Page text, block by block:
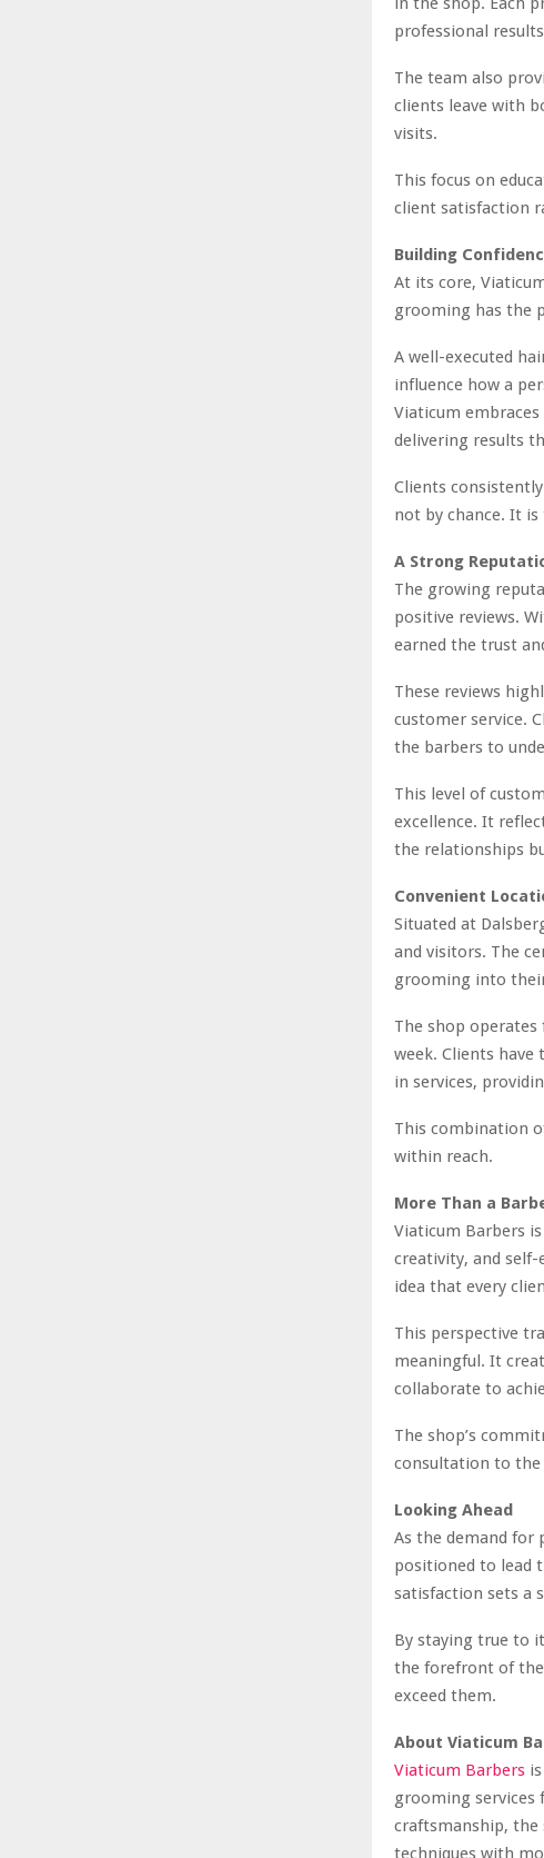
professional
The team also
clients leave with
visits.
This focus on
client satisfaction
Building
At its core,
grooming has the
A well-executed
influence how a
Viaticum
delivering results
Clients
not by chance. It
A Strong
The growing
positive reviews.
earned the trust
These reviews
customer service.
the barbers to
This level of
excellence. It
the relationships
Convenient
Situated at
and visitors. The
grooming into
The shop
week. Clients
in services,
This combination
within reach.
More Than a
Viaticum Barbers
creativity, and
idea that every
This perspective
meaningful. It
collaborate to
The shop’s
consultation to the
Looking Ahead
As the demand for
positioned to lead
satisfaction sets a
By staying true to
the forefront of
exceed them.
About Viaticum
Viaticum Barbers
grooming services
craftsmanship, the
techniques with